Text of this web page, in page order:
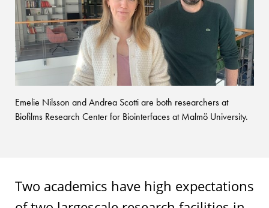
Emelie Nilsson and Andrea Scotti are both researchers at
Biofilms Research Center for Biointerfaces at Malmö University.
Two academics have high expectations